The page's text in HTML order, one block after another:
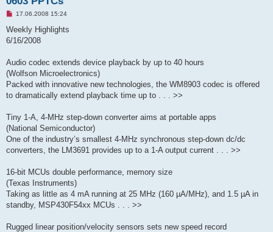
U
r
a
o
s
17.06.2008 15:24
Weekly Highlights
6/16/2008
Audio codec extends device playback by up to 40 hours
(Wolfson Microelectronics)
Packed with innovative new technologies, the WM8903 codec is offered
to dramatically extend playback time up to . . . >>
Tiny 1-A, 4-MHz step-down converter aims at portable apps
(National Semiconductor)
One of the industry’s smallest 4-MHz synchronous step-down dc/dc
converters, the LM3691 provides up to a 1-A output current . . . >>
16-bit MCUs double performance, memory size
(Texas Instruments)
Taking as little as 4 mA running at 25 MHz (160 µA/MHz), and 1.5 µA in
standby, MSP430F54xx MCUs . . . >>
Rugged linear position/velocity sensors sets new speed record